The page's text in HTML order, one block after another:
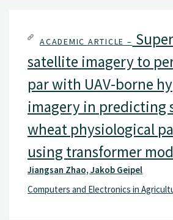
ACADEMIC ARTICLE –
satellite imagery to
par with UAV-borne
imagery in predicting
wheat physiological
using transformer
Jiangsan Zhao, Jakob Geipel
Computers and Electronics in